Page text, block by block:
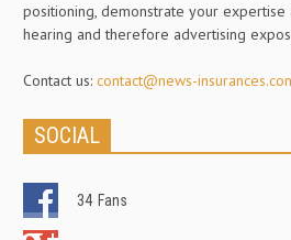
positioning, demonstrate your
hearing and therefore advertising
Contact us: contact@news-
SOCIAL
34 Fans